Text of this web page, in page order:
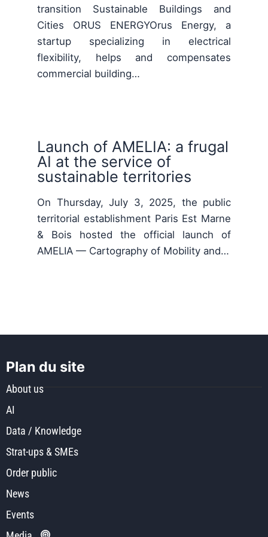
transition Sustainable Buildings and
Cities ORUS ENERGYOrus Energy, a
startup specializing in electrical
flexibility, helps and compensates
commercial building…
Launch of AMELIA: a frugal
AI at the service of
sustainable territories
On Thursday, July 3, 2025, the public
territorial establishment Paris Est Marne
& Bois hosted the official launch of
AMELIA — Cartography of Mobility and…
Plan du site
About us
AI
Data / Knowledge
Strat-ups & SMEs
Order public
News
Events